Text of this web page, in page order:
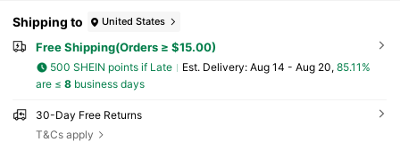
Shipping to United States
Free Shipping(Orders ≥ $15.00)
500 SHEIN points if Late ​Est. Delivery: Aug 14 - Aug 20, 85.11%
are ≤ 8business days
30-Day Free Returns
T&Cs apply